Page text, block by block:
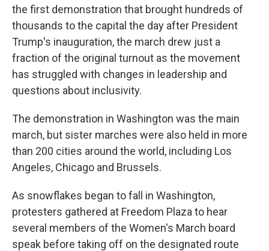
the first demonstration that brought hundreds of
thousands to the capital the day after President
Trump's inauguration, the march drew just a
fraction of the original turnout as the movement
has struggled with changes in leadership and
questions about inclusivity.
The demonstration in Washington was the main
march, but sister marches were also held in more
than 200 cities around the world, including Los
Angeles, Chicago and Brussels.
As snowflakes began to fall in Washington,
protesters gathered at Freedom Plaza to hear
several members of the Women's March board
speak before taking off on the designated route